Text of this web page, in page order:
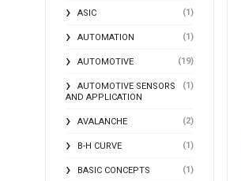
ASIC (1)
AUTOMATION (1)
AUTOMOTIVE (19)
AUTOMOTIVE SENSORS
AND APPLICATION
(1)
AVALANCHE (2)
B-H CURVE (1)
BASIC CONCEPTS (1)